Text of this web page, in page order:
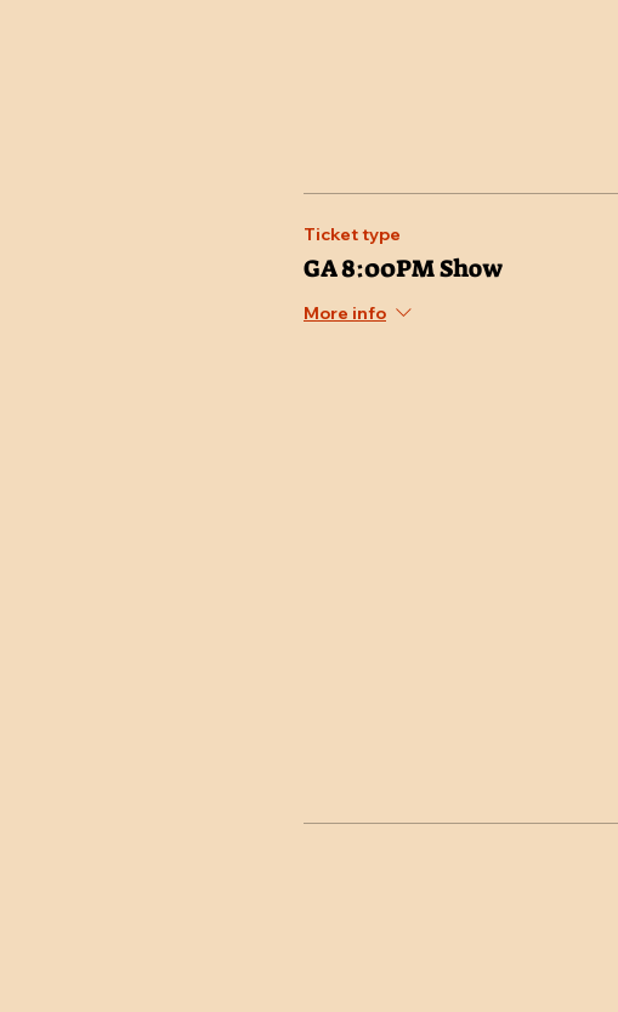
Ticket type
GA 8:00PM Show
More info